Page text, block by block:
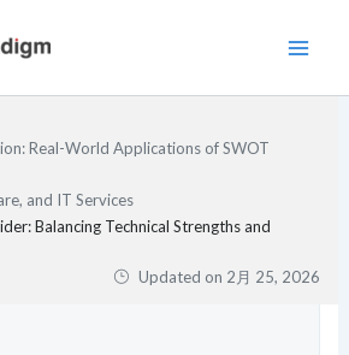
Real-World Applications of SWOT
and IT Services
Balancing Technical Strengths and
Updated on 2月 25, 2026